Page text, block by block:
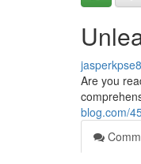
Are you
blog.com/